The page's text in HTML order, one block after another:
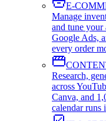
E-
Manage
and tune
Google Ads,
every order
Research,
across
Canva, and
calendar runs